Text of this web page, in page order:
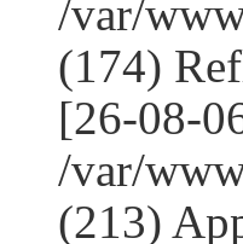
/var/
(174)
[26-08-
/var/
(213)